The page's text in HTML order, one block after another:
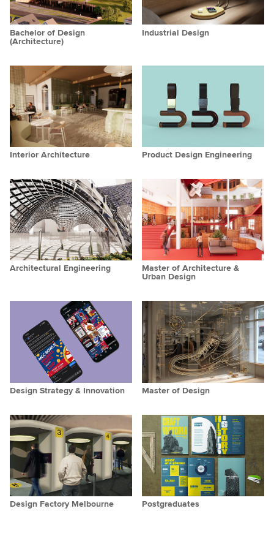
Bachelor of Design
(Architecture)
Industrial Design
Interior Architecture Product Design Engineering
Architectural Engineering
Master of Architecture &
Urban Design
Design Strategy & Innovation Master of Design
Design Factory Melbourne Postgraduates